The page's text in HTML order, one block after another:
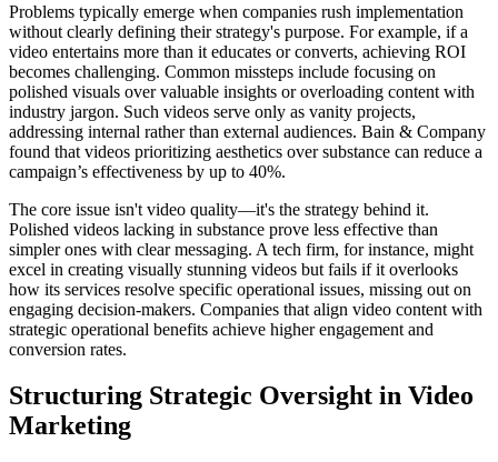
Problems typically emerge when companies rush implementation
without clearly defining their strategy's purpose. For example, if a
video entertains more than it educates or converts, achieving ROI
becomes challenging. Common missteps include focusing on
polished visuals over valuable insights or overloading content with
industry jargon. Such videos serve only as vanity projects,
addressing internal rather than external audiences. Bain & Company
found that videos prioritizing aesthetics over substance can reduce a
campaign’s effectiveness by up to 40%.
The core issue isn't video quality—it's the strategy behind it.
Polished videos lacking in substance prove less effective than
simpler ones with clear messaging. A tech firm, for instance, might
excel in creating visually stunning videos but fails if it overlooks
how its services resolve specific operational issues, missing out on
engaging decision-makers. Companies that align video content with
strategic operational benefits achieve higher engagement and
conversion rates.
Structuring Strategic Oversight in Video
Marketing